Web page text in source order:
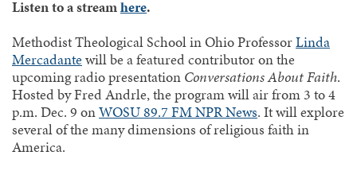
Listen to a streamhere.
Methodist Theological School in Ohio ProfessorLinda
Mercadantewill be a featured contributor on the
upcoming radio presentationConversations About Faith.
Hosted by Fred Andrle, the program will air from 3 to 4
p.m. Dec. 9 onWOSU 89.7 FM NPR News. It will explore
several of the many dimensions of religious faith in
America.